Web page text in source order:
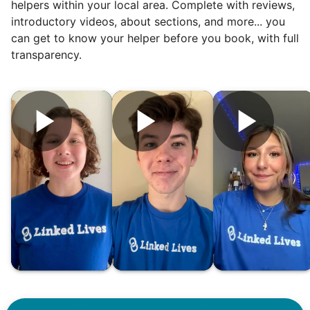
Hiring the first helper besides ourselves
was a critical point. Our senior members
had essentially become our "grandparents".
I felt incredibly protective about who we
hired. When an application came in from a
winner. Athlete, oldest son, humble, kind,
helpers within your local area. Complete with reviews,
introductory videos, about sections, and more... you
can get to know your helper before you book, with full
transparency.